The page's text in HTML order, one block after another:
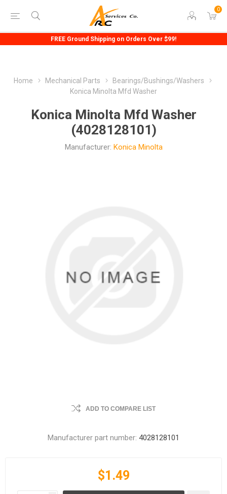
0
FREE Ground Shipping on Orders Over $99!
Home Mechanical Parts
Bearings/Bushings/Washers
Konica Minolta Mfd Washer
Konica Minolta Mfd Washer
(4028128101)
Manufacturer: Konica Minolta
ADD TO COMPARE LIST
Manufacturer part number: 4028128101
$1.49